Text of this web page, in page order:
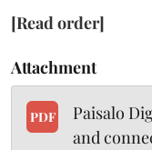
[Read order]
Attachment
PDF
Paisalo
and